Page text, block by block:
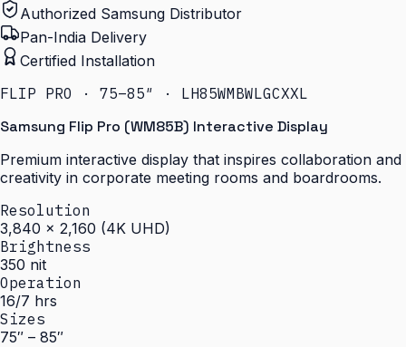
Authorized Samsung Distributor
Pan-India Delivery
Certified Installation
FLIP PRO · 75–85″ · LH85WMBWLGCXXL
Samsung Flip Pro (WM85B) Interactive Display
Premium interactive display that inspires collaboration and
creativity in corporate meeting rooms and boardrooms.
Resolution
3,840 × 2,160 (4K UHD)
Brightness
350 nit
Operation
16/7 hrs
Sizes
75″ – 85″